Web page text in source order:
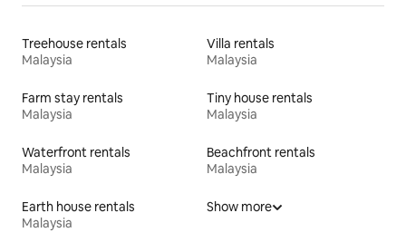
Treehouse rentals
Malaysia
Villa rentals
Malaysia
Farm stay rentals
Malaysia
Tiny house rentals
Malaysia
Waterfront rentals
Malaysia
Beachfront rentals
Malaysia
Earth house rentals
Malaysia
Show more